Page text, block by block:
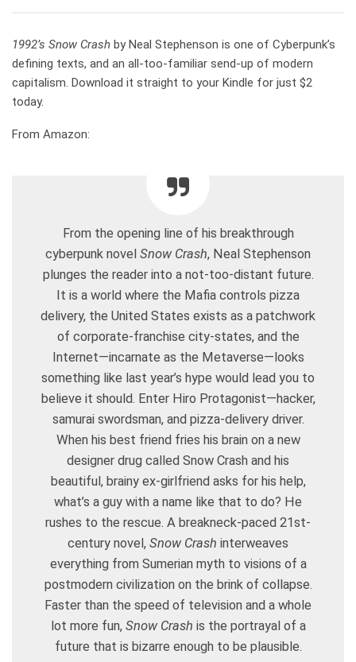
1992’s Snow Crash by Neal Stephenson is one of Cyberpunk’s
defining texts, and an all-too-familiar send-up of modern
capitalism. Download it straight to your Kindle for just $2
today.
From Amazon:
From the opening line of his breakthrough
cyberpunk novel Snow Crash, Neal Stephenson
plunges the reader into a not-too-distant future.
It is a world where the Mafia controls pizza
delivery, the United States exists as a patchwork
of corporate-franchise city-states, and the
Internet—incarnate as the Metaverse—looks
something like last year’s hype would lead you to
believe it should. Enter Hiro Protagonist—hacker,
samurai swordsman, and pizza-delivery driver.
When his best friend fries his brain on a new
designer drug called Snow Crash and his
beautiful, brainy ex-girlfriend asks for his help,
what’s a guy with a name like that to do? He
rushes to the rescue. A breakneck-paced 21st-
century novel, Snow Crash interweaves
everything from Sumerian myth to visions of a
postmodern civilization on the brink of collapse.
Faster than the speed of television and a whole
lot more fun, Snow Crash is the portrayal of a
future that is bizarre enough to be plausible.